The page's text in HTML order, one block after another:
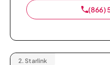
(866)
2. Starlink